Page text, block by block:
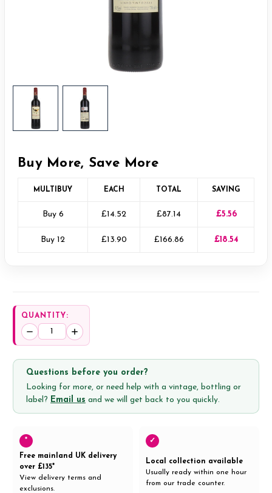
Buy More, Save More
MULTIBUY EACH TOTAL SAVING
Buy 6 £14.52 £87.14 £5.56
Buy 12 £13.90 £166.86 £18.54
QUANTITY:
Decrease
Quantity:
Increase
Quantity:
Questions before you order?
Looking for more, or need help with a vintage, bottling or
label? Email us and we will get back to you quickly.
*
Free mainland UK delivery
over £135*
View delivery terms and
exclusions.
✓
Local collection available
Usually ready within one hour
from our trade counter.